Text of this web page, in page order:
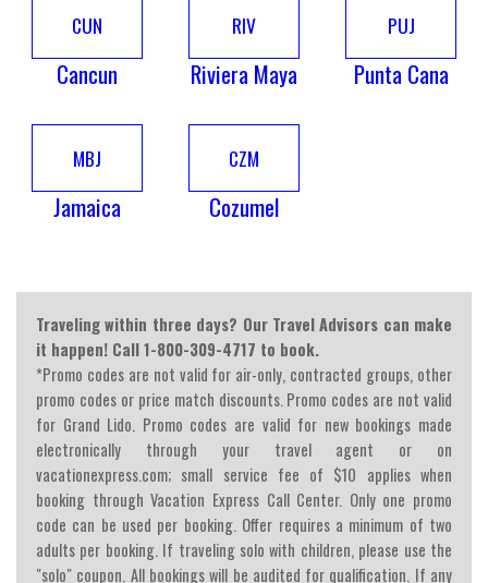
CUN
Cancun
RIV
Riviera Maya
PUJ
Punta Cana
MBJ
Jamaica
CZM
Cozumel
Traveling within three days? Our Travel Advisors can make
it happen! Call 1-800-309-4717 to book.
*Promo codes are not valid for air-only, contracted groups, other
promo codes or price match discounts. Promo codes are not valid
for Grand Lido. Promo codes are valid for new bookings made
electronically through your travel agent or on
vacationexpress.com; small service fee of $10 applies when
booking through Vacation Express Call Center. Only one promo
code can be used per booking. Offer requires a minimum of two
adults per booking. If traveling solo with children, please use the
"solo" coupon. All bookings will be audited for qualification. If any